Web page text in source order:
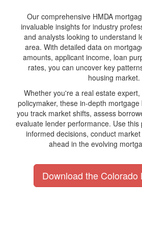
Our comprehensive HMDA
invaluable insights for industry
and analysts looking to understand
area. With detailed data on
amounts, applicant income, loan
rates, you can uncover key
housing market.
Whether you're a real estate
policymaker, these in-depth
you track market shifts, assess
evaluate lender performance. Use
informed decisions, conduct
ahead in the evolving
Download the Colorado